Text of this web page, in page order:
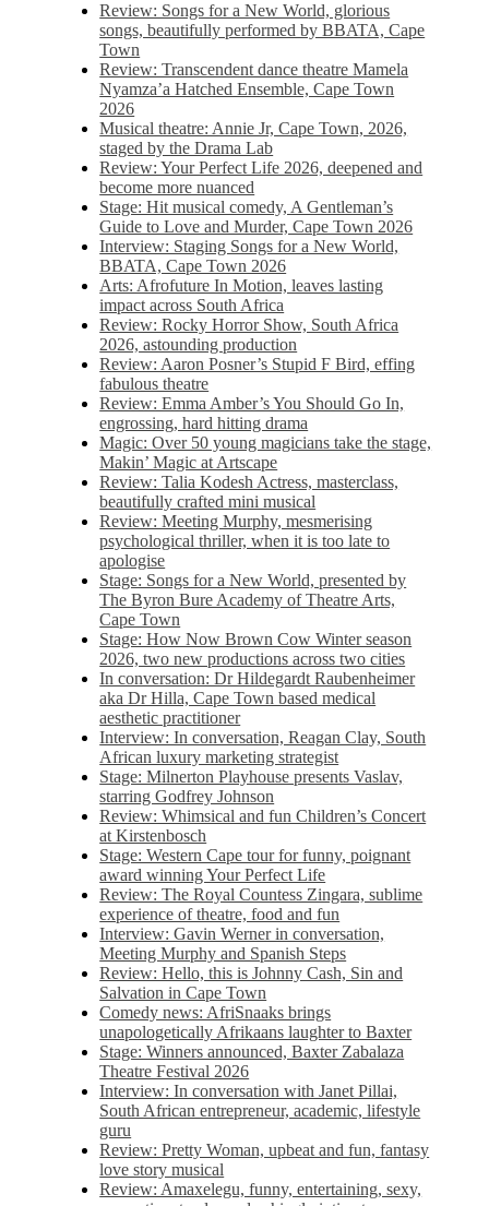
Review: Songs for a New World, glorious
songs, beautifully performed by BBATA, Cape
Town
Review: Transcendent dance theatre Mamela
Nyamza’a Hatched Ensemble, Cape Town
2026
Musical theatre: Annie Jr, Cape Town, 2026,
staged by the Drama Lab
Review: Your Perfect Life 2026, deepened and
become more nuanced
Stage: Hit musical comedy, A Gentleman’s
Guide to Love and Murder, Cape Town 2026
Interview: Staging Songs for a New World,
BBATA, Cape Town 2026
Arts: Afrofuture In Motion, leaves lasting
impact across South Africa
Review: Rocky Horror Show, South Africa
2026, astounding production
Review: Aaron Posner’s Stupid F Bird, effing
fabulous theatre
Review: Emma Amber’s You Should Go In,
engrossing, hard hitting drama
Magic: Over 50 young magicians take the stage,
Makin’ Magic at Artscape
Review: Talia Kodesh Actress, masterclass,
beautifully crafted mini musical
Review: Meeting Murphy, mesmerising
psychological thriller, when it is too late to
apologise
Stage: Songs for a New World, presented by
The Byron Bure Academy of Theatre Arts,
Cape Town
Stage: How Now Brown Cow Winter season
2026, two new productions across two cities
In conversation: Dr Hildegardt Raubenheimer
aka Dr Hilla, Cape Town based medical
aesthetic practitioner
Interview: In conversation, Reagan Clay, South
African luxury marketing strategist
Stage: Milnerton Playhouse presents Vaslav,
starring Godfrey Johnson
Review: Whimsical and fun Children’s Concert
at Kirstenbosch
Stage: Western Cape tour for funny, poignant
award winning Your Perfect Life
Review: The Royal Countess Zingara, sublime
experience of theatre, food and fun
Interview: Gavin Werner in conversation,
Meeting Murphy and Spanish Steps
Review: Hello, this is Johnny Cash, Sin and
Salvation in Cape Town
Comedy news: AfriSnaaks brings
unapologetically Afrikaans laughter to Baxter
Stage: Winners announced, Baxter Zabalaza
Theatre Festival 2026
Interview: In conversation with Janet Pillai,
South African entrepreneur, academic, lifestyle
guru
Review: Pretty Woman, upbeat and fun, fantasy
love story musical
Review: Amaxelegu, funny, entertaining, sexy,